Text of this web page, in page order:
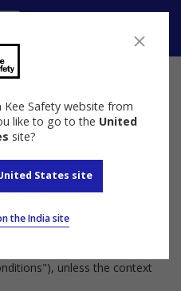
Kee Safety website from
like to go to the United
site?
States site
the India site
Conditions
unless the context